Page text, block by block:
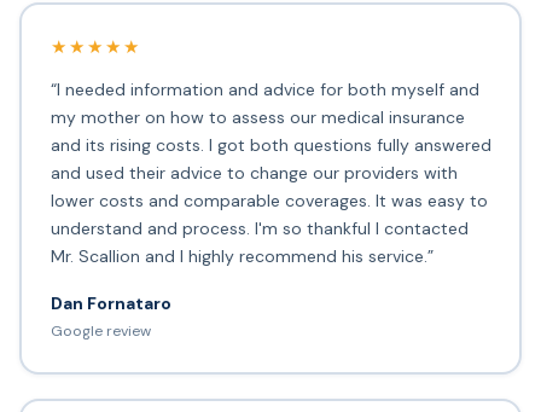
★★★★★
“I needed information and advice for both myself and
my mother on how to assess our medical insurance
and its rising costs. I got both questions fully answered
and used their advice to change our providers with
lower costs and comparable coverages. It was easy to
understand and process. I'm so thankful I contacted
Mr. Scallion and I highly recommend his service.”
Dan Fornataro
Google review